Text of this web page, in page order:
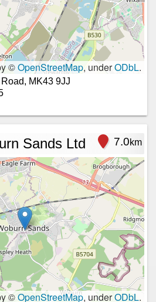
©OpenStreetMap, underODbL.
MK43 9JJ
Sands Ltd 7.0km
©OpenStreetMap, underODbL.